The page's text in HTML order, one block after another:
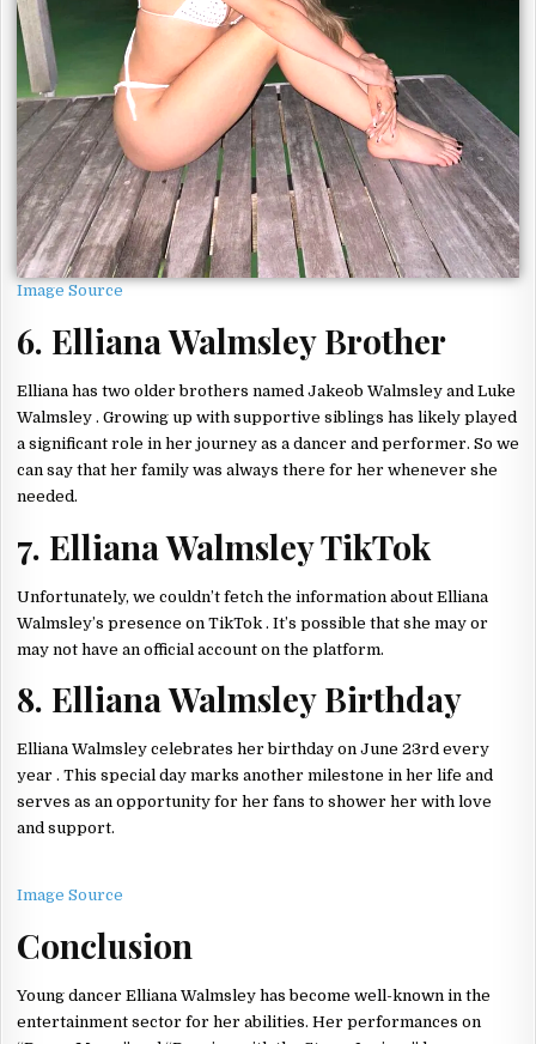
Image Source
6. Elliana Walmsley Brother
Elliana has two older brothers named Jakeob Walmsley and Luke
Walmsley . Growing up with supportive siblings has likely played
a significant role in her journey as a dancer and performer. So we
can say that her family was always there for her whenever she
needed.
7. Elliana Walmsley TikTok
Unfortunately, we couldn’t fetch the information about Elliana
Walmsley’s presence on TikTok . It’s possible that she may or
may not have an official account on the platform.
8. Elliana Walmsley Birthday
Elliana Walmsley celebrates her birthday on June 23rd every
year . This special day marks another milestone in her life and
serves as an opportunity for her fans to shower her with love
and support.
Image Source
Conclusion
Young dancer Elliana Walmsley has become well-known in the
entertainment sector for her abilities. Her performances on